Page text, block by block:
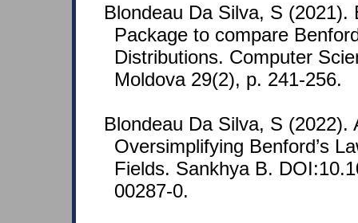
Blondeau Da Silva, S (2021).
Package to compare
Distributions. Computer
Moldova 29(2), p. 241-256.
Blondeau Da Silva, S (2022).
Oversimplifying Benford’s
Fields. Sankhya B.
00287-0.